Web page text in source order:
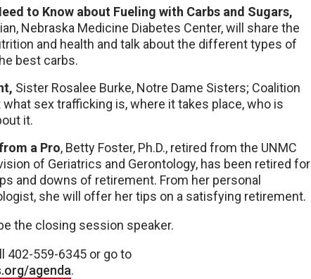
to Know about Fueling with Carbs and Sugars,
Nebraska Medicine Diabetes Center, will share the
and health and talk about the different types of
best carbs.
Sister Rosalee Burke, Notre Dame Sisters; Coalition
sex trafficking is, where it takes place, who is
it.
a Pro, Betty Foster, Ph.D., retired from the UNMC
of Geriatrics and Gerontology, has been retired for
and downs of retirement. From her personal
she will offer her tips on a satisfying retirement.
the closing session speaker.
402-559-6345 or go to
agenda.